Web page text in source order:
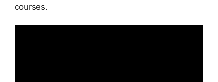
courses.